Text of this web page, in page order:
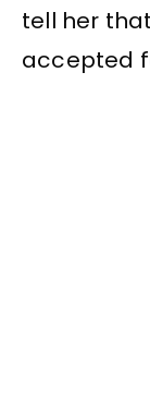
tell her
accepted